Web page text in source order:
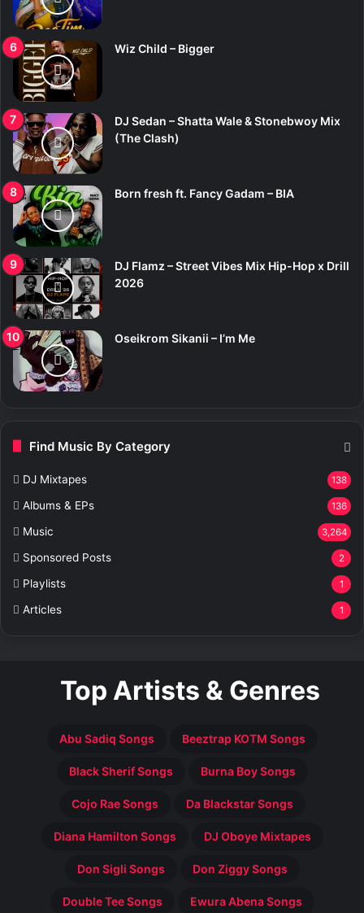
Wiz Child – Bigger
DJ Sedan – Shatta Wale & Stonebwoy Mix
(The Clash)
Born fresh ft. Fancy Gadam – BIA
DJ Flamz – Street Vibes Mix Hip-Hop x Drill
2026
Oseikrom Sikanii – I’m Me
Find Music By Category
DJ Mixtapes 138
Albums & EPs 136
Music 3,264
Sponsored Posts 2
Playlists 1
Articles 1
Top Artists & Genres
Abu Sadiq Songs Beeztrap KOTM Songs
Black Sherif Songs Burna Boy Songs
Cojo Rae Songs Da Blackstar Songs
Diana Hamilton Songs DJ Oboye Mixtapes
Don Sigli Songs Don Ziggy Songs
Double Tee Songs Ewura Abena Songs